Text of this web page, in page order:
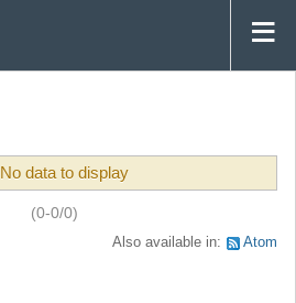
No data to display
(0-0/0)
Also available in: Atom